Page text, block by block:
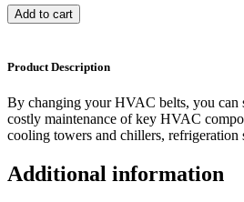
Add to cart
Product Description
By changing your HVAC belts, you can
costly maintenance of key HVAC
cooling towers and chillers,
Additional information